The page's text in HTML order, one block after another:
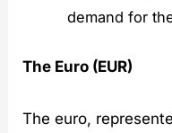
demand for
The Euro (EUR)
The euro,